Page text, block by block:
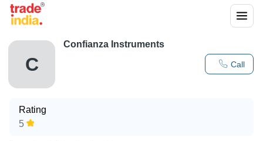
C Call
Confianza Instruments
Rating
5